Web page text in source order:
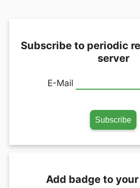
Subscribe to periodic
server
E-Mail
Add badge to